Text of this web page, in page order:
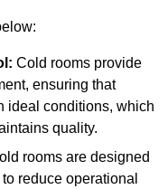
Cold rooms provide
ensuring that
ideal conditions, which
quality.
rooms are designed
reduce operational